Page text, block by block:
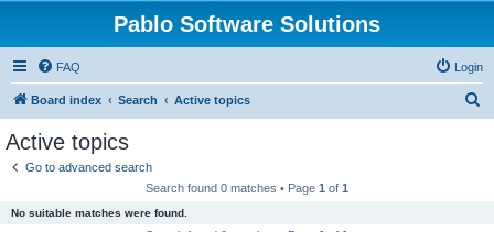
Pablo Software Solutions
FAQ Login
Board index Search Active topics
Active topics
Go to advanced search
Search found 0 matches • Page 1 of 1
No suitable matches were found.